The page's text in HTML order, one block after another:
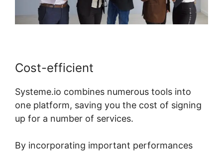
Cost-efficient
Systeme.io combines numerous tools into
one platform, saving you the cost of signing
up for a number of services.
By incorporating important performances